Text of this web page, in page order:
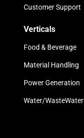
Customer Support
Verticals
Food & Beverage
Material Handling
Power Generation
Water/WasteWater